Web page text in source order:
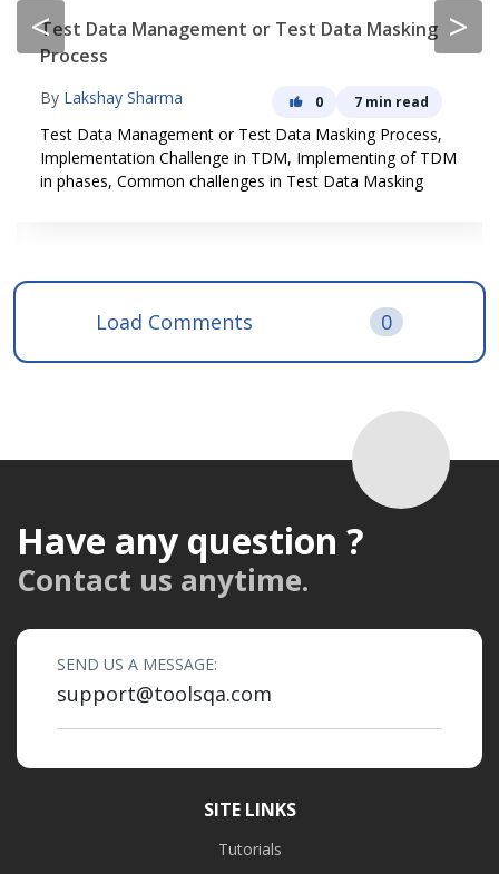
< >
Test Data Management or Test Data Masking
Process
By Lakshay Sharma 0 7 min read
Test Data Management or Test Data Masking Process,
Implementation Challenge in TDM, Implementing of TDM
in phases, Common challenges in Test Data Masking
Load Comments 0
Have any question ?
Contact us anytime.
SEND US A MESSAGE:
support@toolsqa.com
SITE LINKS
Tutorials